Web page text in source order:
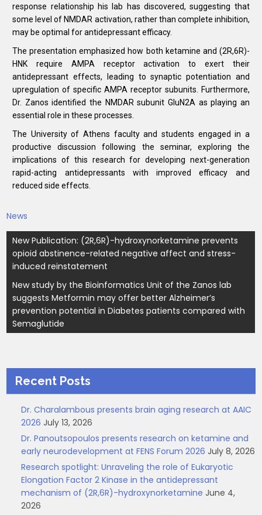
response relationship his lab has discovered, suggesting that
some level of NMDAR activation, rather than complete inhibition,
may be optimal for antidepressant efficacy.
The presentation emphasized how both ketamine and (2R,6R)-
HNK require AMPA receptor activation to exert their
antidepressant effects, leading to synaptic potentiation and
upregulation of specific AMPA receptor subunits. Furthermore,
Dr. Zanos identified the NMDAR subunit GluN2A as playing an
essential role in these processes.
The University of Athens faculty and students engaged in a
productive discussion following the seminar, exploring the
implications of this research for developing next-generation
rapid-acting antidepressants with improved efficacy and
reduced side effects.
News
New Publication: (2R,6R)-hydroxynorketamine prevents
opioid abstinence-related negative affect and stress-
induced reinstatement
New study by the Bioinformatics Unit of the Zanos lab
suggests Metformin may offer better Alzheimer’s
prevention potential in Diabetes patients compared with
Semaglutide
Recent Posts
Dr. Charalambous presents brain aging research at AAIC
2026 July 13, 2026
Dr. Panoutsopoulos presents research on ketamine and
early neurodevelopment at FENS Forum 2026 July 8, 2026
Research spotlight: Unraveling the role of Eukaryotic
Elongation Factor 2 Kinase in the antidepressant
mechanism of (2R,6R)-hydroxynorketamine June 4,
2026